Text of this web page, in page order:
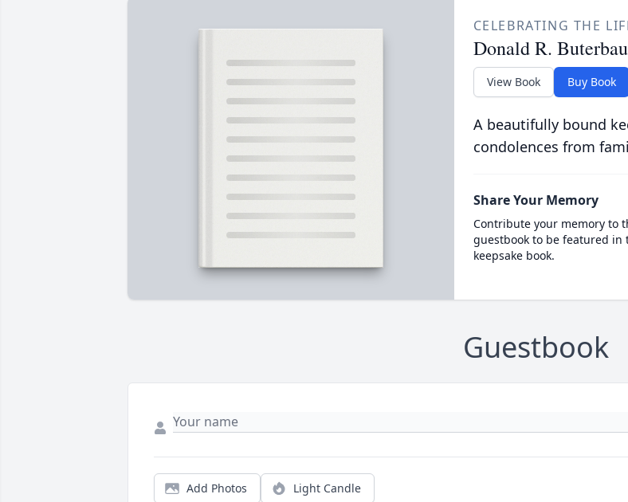
CELEBRATING THE
Donald R.
View Book Buy Book
A beautifully bound
condolences from
Share Your Memory
Contribute your memory to
guestbook to be featured in
keepsake book.
Guestbook
Add Photos Light Candle